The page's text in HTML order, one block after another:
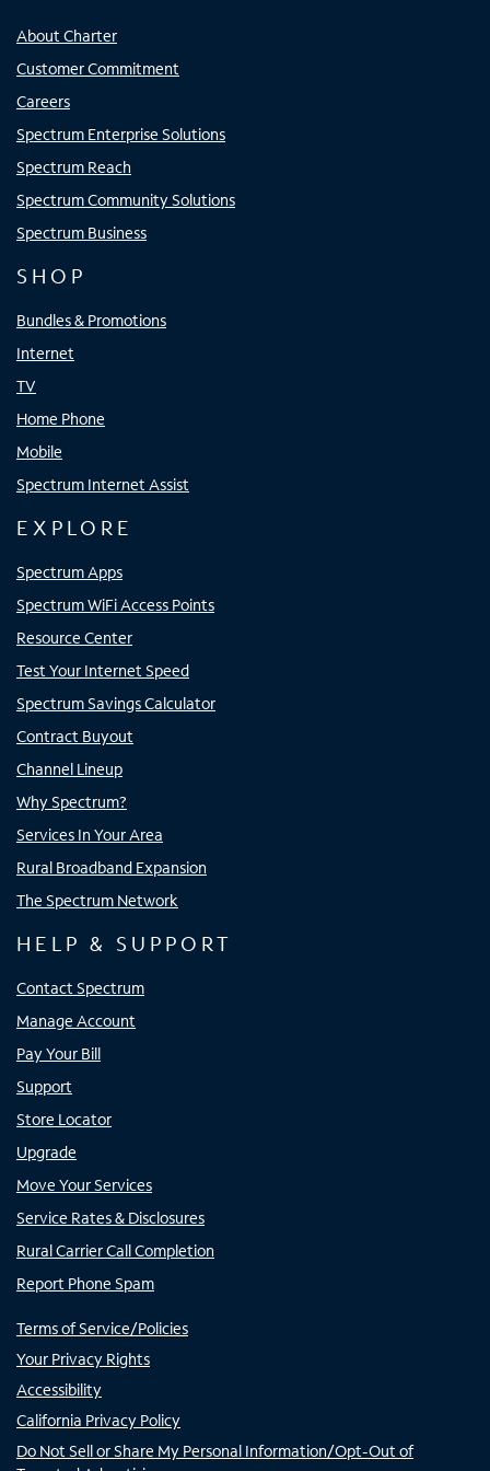
About Charter
Customer Commitment
Careers
Spectrum Enterprise Solutions
Spectrum Reach
Spectrum Community Solutions
Spectrum Business
SHOP
Bundles & Promotions
Internet
TV
Home Phone
Mobile
Spectrum Internet Assist
EXPLORE
Spectrum Apps
Spectrum WiFi Access Points
Resource Center
Test Your Internet Speed
Spectrum Savings Calculator
Contract Buyout
Channel Lineup
Why Spectrum?
Services In Your Area
Rural Broadband Expansion
The Spectrum Network
HELP & SUPPORT
Contact Spectrum
Manage Account
Pay Your Bill
Support
Store Locator
Upgrade
Move Your Services
Service Rates & Disclosures
Rural Carrier Call Completion
Report Phone Spam
Terms of Service/Policies
Your Privacy Rights
Accessibility
California Privacy Policy
Do Not Sell or Share My Personal Information/Opt-Out of